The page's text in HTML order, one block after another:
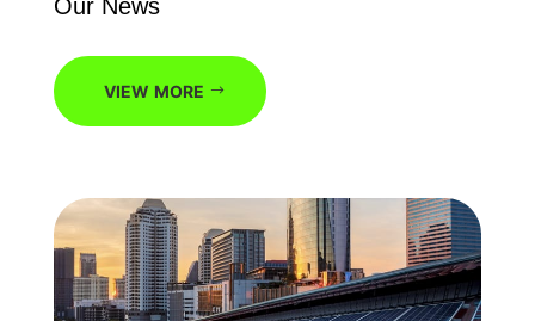
Our News
VIEW MORE